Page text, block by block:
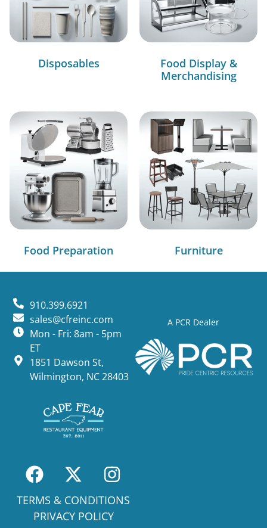
Disposables
Food Display &
Merchandising
Food Preparation Furniture
A PCR Dealer
910.399.6921
sales@cfreinc.com
Mon - Fri: 8am - 5pm
ET
1851 Dawson St,
Wilmington, NC 28403
TERMS & CONDITIONS
PRIVACY POLICY